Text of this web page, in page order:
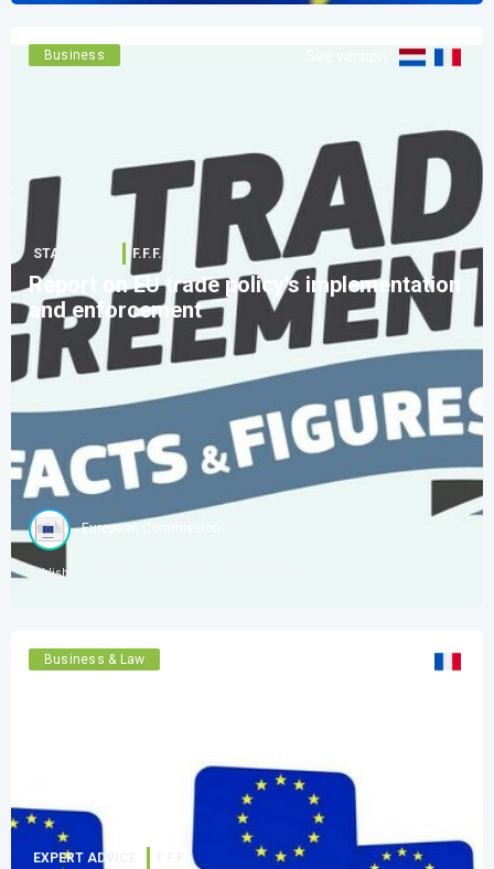
Business
STATISTICS F.F.F.
Report on EU trade policy's implementation
and enforcement
European Commission
Published on
Business & Law
EXPERT ADVICE